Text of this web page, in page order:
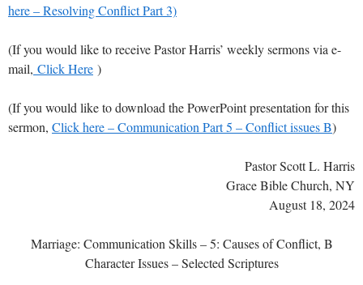
here – Resolving Conflict Part 3)
(If you would like to receive Pastor Harris’ weekly sermons via e-
mail, Click Here )
(If you would like to download the PowerPoint presentation for this
sermon, Click here – Communication Part 5 – Conflict issues B)
Pastor Scott L. Harris
Grace Bible Church, NY
August 18, 2024
Marriage: Communication Skills – 5: Causes of Conflict, B
Character Issues – Selected Scriptures